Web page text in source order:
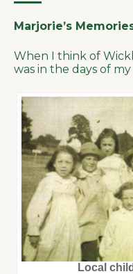
Marjorie’s
When I think of
was in the days of
Local